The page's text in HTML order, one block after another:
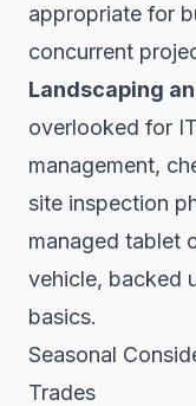
appropriate for
concurrent
Landscaping
overlooked for
management,
site inspection
managed tablet
vehicle, backed
basics.
Seasonal
Trades